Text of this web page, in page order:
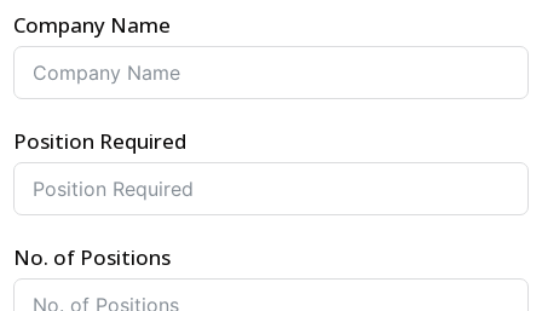
Company Name
Position Required
No. of Positions